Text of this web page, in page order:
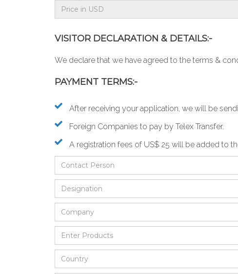
VISITOR DECLARATION & DETAILS:-
We declare that we have agreed to the terms &
PAYMENT TERMS:-
After receiving your application, we will be
Foreign Companies to pay by Telex Transfer.
A registration fees of US$ 25 will be added to